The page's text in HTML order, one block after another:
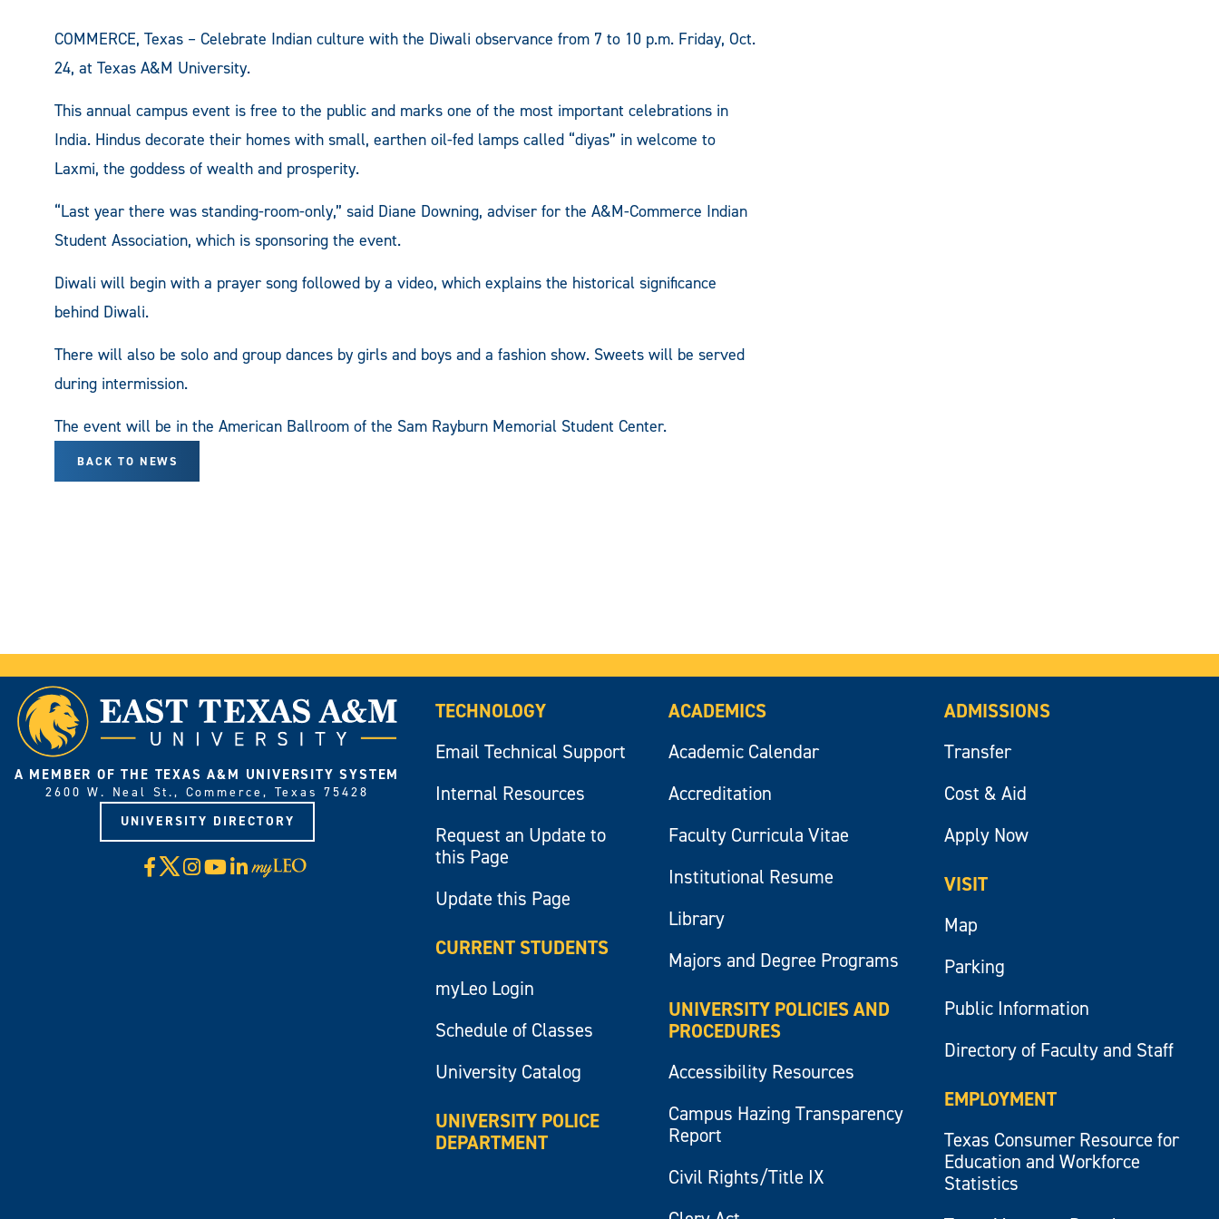
COMMERCE, Texas – Celebrate Indian culture with the Diwali observance from 7 to 10 p.m. Friday, Oct.
24, at Texas A&M University.
This annual campus event is free to the public and marks one of the most important celebrations in
India. Hindus decorate their homes with small, earthen oil-fed lamps called “diyas” in welcome to
Laxmi, the goddess of wealth and prosperity.
“Last year there was standing-room-only,” said Diane Downing, adviser for the A&M-Commerce Indian
Student Association, which is sponsoring the event.
Diwali will begin with a prayer song followed by a video, which explains the historical significance
behind Diwali.
There will also be solo and group dances by girls and boys and a fashion show. Sweets will be served
during intermission.
The event will be in the American Ballroom of the Sam Rayburn Memorial Student Center.
BACK TO NEWS
A MEMBER OF THE TEXAS A&M UNIVERSITY SYSTEM
2600 W. Neal St., Commerce, Texas 75428
UNIVERSITY DIRECTORY
Facebook
X Instagram
YouTube
LinkedIn
Visit
myLeo
TECHNOLOGY
Email Technical Support
Internal Resources
Request an Update to
this Page
Update this Page
CURRENT STUDENTS
myLeo Login
Schedule of Classes
University Catalog
UNIVERSITY POLICE
DEPARTMENT
ACADEMICS
Academic Calendar
Accreditation
Faculty Curricula Vitae
Institutional Resume
Library
Majors and Degree Programs
UNIVERSITY POLICIES AND
PROCEDURES
Accessibility Resources
Campus Hazing Transparency
Report
Civil Rights/Title IX
ADMISSIONS
Transfer
Cost & Aid
Apply Now
VISIT
Map
Parking
Public Information
Directory of Faculty and Staff
EMPLOYMENT
Texas Consumer Resource for
Education and Workforce
Statistics